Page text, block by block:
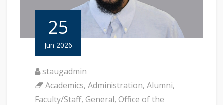
25
Jun 2026
staugadmin
Academics, Administration, Alumni,
Faculty/Staff, General, Office of the